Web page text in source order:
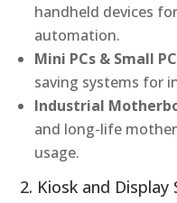
handheld devices
automation.
Mini PCs & Small
saving systems for
Industrial
and long-life
usage.
2. Kiosk and Display